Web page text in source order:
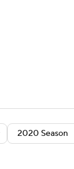
2020 Season